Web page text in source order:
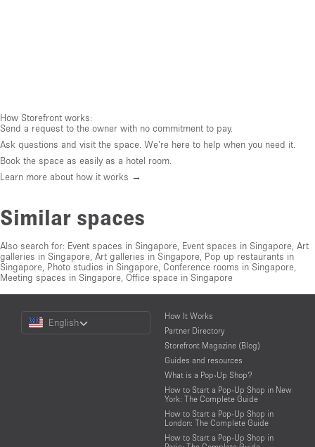
How Storefront works:
Send a request to the owner with no commitment to pay.
Ask questions and visit the space. We're here to help when you need it.
Book the space as easily as a hotel room.
Learn more about how it works →
Similar spaces
Also search for: Event spaces in Singapore Event spaces in Singapore Art
galleries in Singapore Art galleries in Singapore Pop up restaurants in
Singapore Photo studios in Singapore Conference rooms in Singapore
Meeting spaces in Singapore Office space in Singapore
Choose
Language
English
How It Works
Partner Directory
Storefront Magazine (Blog)
Guides and resources
What is a Pop-Up Shop?
How to Start a Pop-Up Shop in New
York: The Complete Guide
How to Start a Pop-Up Shop in
London: The Complete Guide
How to Start a Pop-Up Shop in